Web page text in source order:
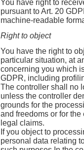
You have right to
pursuant to Art. 20
machine-readable
Right to object
You have the right to
particular situation, at
concerning you which
GDPR, including
The controller shall no
unless the controller
grounds for the
and freedoms or for
legal claims.
If you object to
personal data relating